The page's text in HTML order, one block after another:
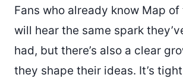
Fans who already know Map of
will hear the same spark
had, but there’s also a clear
they shape their ideas. It’s